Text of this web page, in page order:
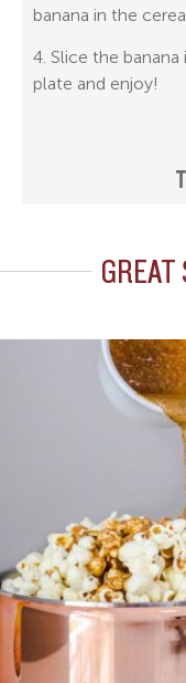
banana in the
4. Slice the
plate and enjoy!